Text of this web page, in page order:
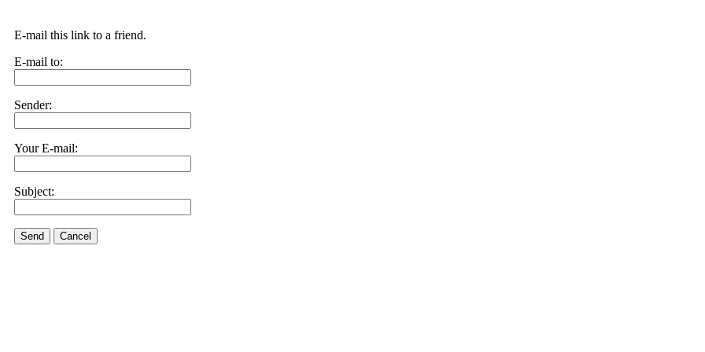
E-mail this link to a friend.
E-mail to:
Sender:
Your E-mail:
Subject:
Send Cancel